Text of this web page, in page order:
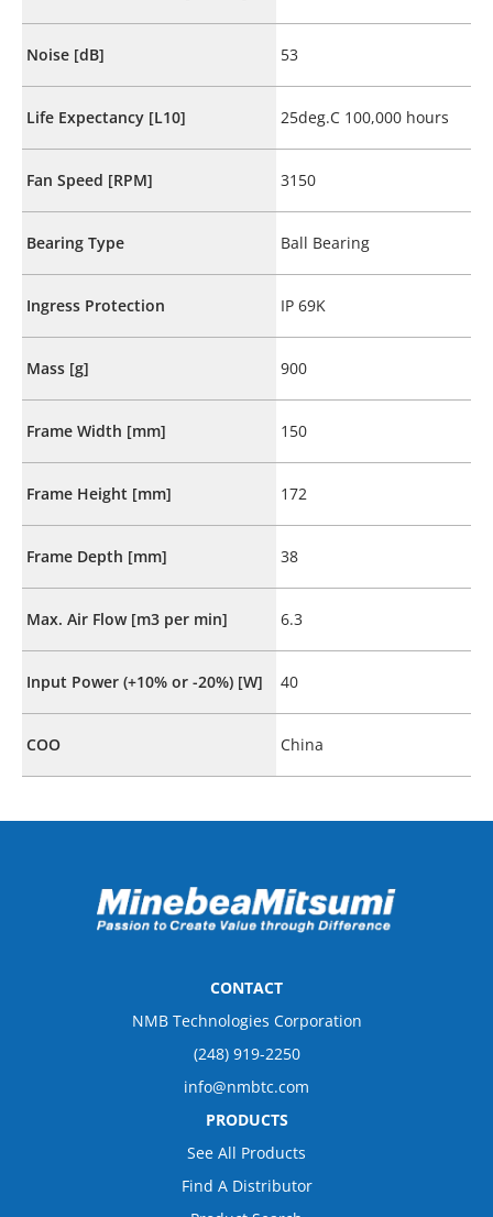
Noise [dB] 53
Life Expectancy [L10] 25deg.C 100,000 hours
Fan Speed [RPM] 3150
Bearing Type Ball Bearing
Ingress Protection IP 69K
Mass [g] 900
Frame Width [mm] 150
Frame Height [mm] 172
Frame Depth [mm] 38
Max. Air Flow [m3 per min] 6.3
Input Power (+10% or -20%) [W] 40
COO China
CONTACT
NMB Technologies Corporation
(248) 919-2250
info@nmbtc.com
PRODUCTS
See All Products
Find A Distributor